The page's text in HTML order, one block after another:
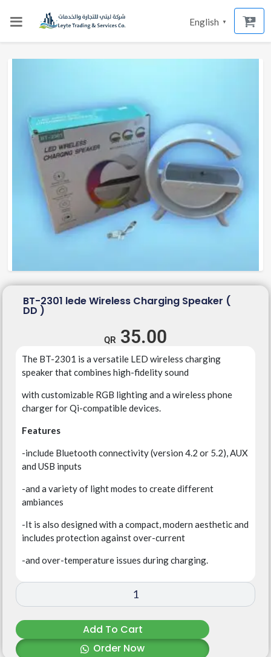
English ▼
BT-2301 lede Wireless Charging Speaker (
DD )
35.00
The BT-2301 is a versatile LED wireless charging
speaker that combines high-fidelity sound
with customizable RGB lightingand a wireless phone
charger for Qi-compatible devices.
Features
-include Bluetooth connectivity (version 4.2 or 5.2), AUX
and USB inputs
-and a variety of light modes to create different
ambiances
-It is also designed with a compact, modern aesthetic and
includes protection against over-current
-and over-temperature issues during charging.
Add To Cart
Order Now